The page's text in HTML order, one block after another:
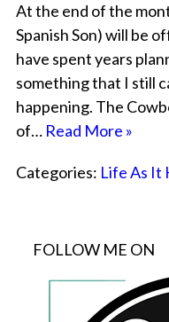
At the end of the
Spanish Son) will be
have spent years
something that I still
happening. The
of… Read More »
Categories: Life As It
FOLLOW ME ON